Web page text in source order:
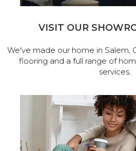
VISIT OUR
We've made our home in Salem,
flooring and a full range of
services.